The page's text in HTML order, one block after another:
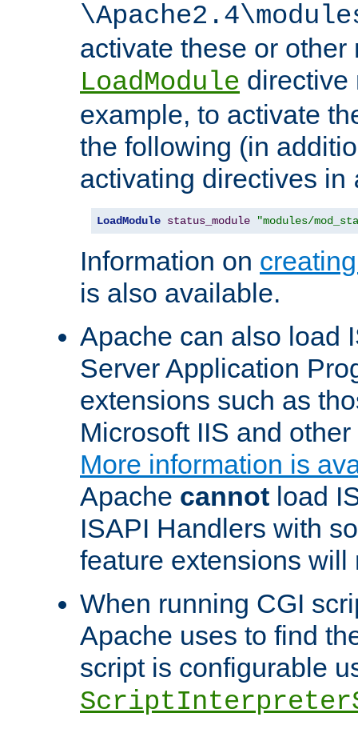
activate these or other
LoadModule directive
example, to activate
the following (in
activating directives in
LoadModule status_module "modules/
Information on
is also available.
Apache can also load
Server Application
extensions such as
Microsoft IIS and
More information is
Apache cannot load
ISAPI Handlers with
feature extensions will
When running CGI
Apache uses to find
script is configurable